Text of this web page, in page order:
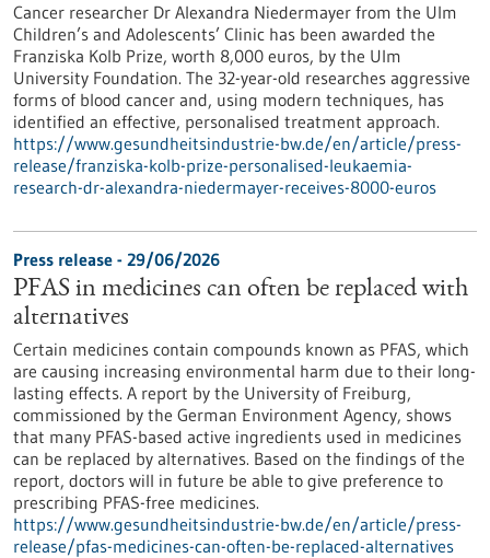
Cancer researcher Dr Alexandra Niedermayer from the Ulm
Children’s and Adolescents’ Clinic has been awarded the
Franziska Kolb Prize, worth 8,000 euros, by the Ulm
University Foundation. The 32-year-old researches aggressive
forms of blood cancer and, using modern techniques, has
identified an effective, personalised treatment approach.
https://www.gesundheitsindustrie-bw.de/en/article/press-
release/franziska-kolb-prize-personalised-leukaemia-
research-dr-alexandra-niedermayer-receives-8000-euros
Press release - 29/06/2026
PFAS in medicines can often be replaced with
alternatives
Certain medicines contain compounds known as PFAS, which
are causing increasing environmental harm due to their long-
lasting effects. A report by the University of Freiburg,
commissioned by the German Environment Agency, shows
that many PFAS-based active ingredients used in medicines
can be replaced by alternatives. Based on the findings of the
report, doctors will in future be able to give preference to
prescribing PFAS-free medicines.
https://www.gesundheitsindustrie-bw.de/en/article/press-
release/pfas-medicines-can-often-be-replaced-alternatives